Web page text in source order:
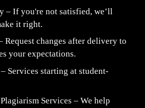
– If you're not satisfied, we’ll
it right.
Request changes after delivery to
your expectations.
Services starting at student-
Services – We help